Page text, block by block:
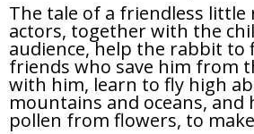
The tale of a friendless little
actors, together with the
audience, help the rabbit to
friends who save him from
with him, learn to fly high
mountains and oceans,
pollen from flowers, to